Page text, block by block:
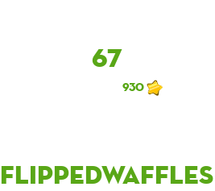
67
930
flippedwaffles